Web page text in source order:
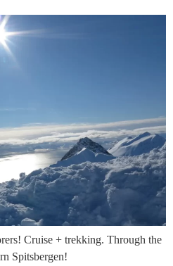
Cruise + trekking. Through the
Spitsbergen!